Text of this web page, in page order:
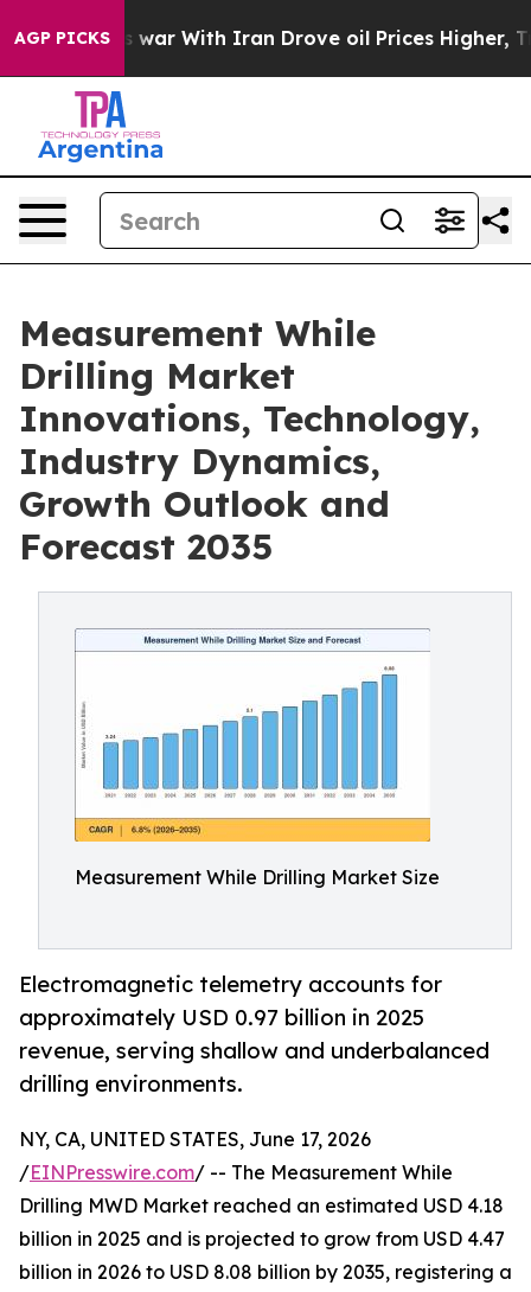
AGP PICKS
war With Iran Drove oil Prices Higher, Trump Gave
Measurement While
Drilling Market
Innovations, Technology,
Industry Dynamics,
Growth Outlook and
Forecast 2035
Measurement While Drilling Market Size
Electromagnetic telemetry accounts for
approximately USD 0.97 billion in 2025
revenue, serving shallow and underbalanced
drilling environments.
NY, CA, UNITED STATES, June 17, 2026
/EINPresswire.com/ -- The Measurement While
Drilling MWD Market reached an estimated USD 4.18
billion in 2025 and is projected to grow from USD 4.47
billion in 2026 to USD 8.08 billion by 2035, registering a